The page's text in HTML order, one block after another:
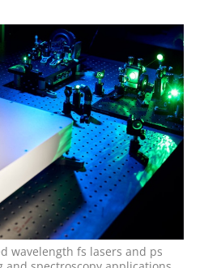
wavelength fs lasers and ps